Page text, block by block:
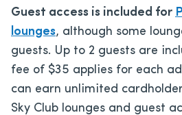
Guest access is included for
lounges, although some
guests. Up to 2 guests are
fee of $35 applies for each
can earn unlimited
Sky Club lounges and guest